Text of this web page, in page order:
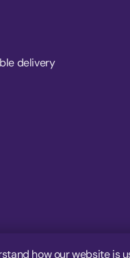
delivery
how our website is